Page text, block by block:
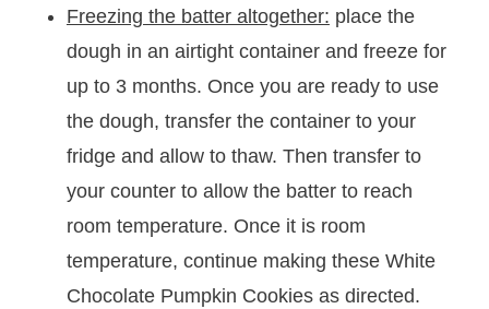
Freezing the batter altogether: place the
dough in an airtight container and freeze for
up to 3 months. Once you are ready to use
the dough, transfer the container to your
fridge and allow to thaw. Then transfer to
your counter to allow the batter to reach
room temperature. Once it is room
temperature, continue making these White
Chocolate Pumpkin Cookies as directed.